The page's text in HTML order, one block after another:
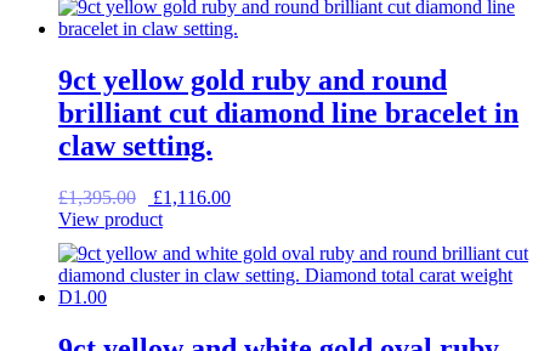
9ct yellow gold ruby and round
brilliant cut diamond line bracelet in
claw setting.
£1,395.00
Original
price
£1,395.00.
£1,116.00Current
£1,116.00.
View product